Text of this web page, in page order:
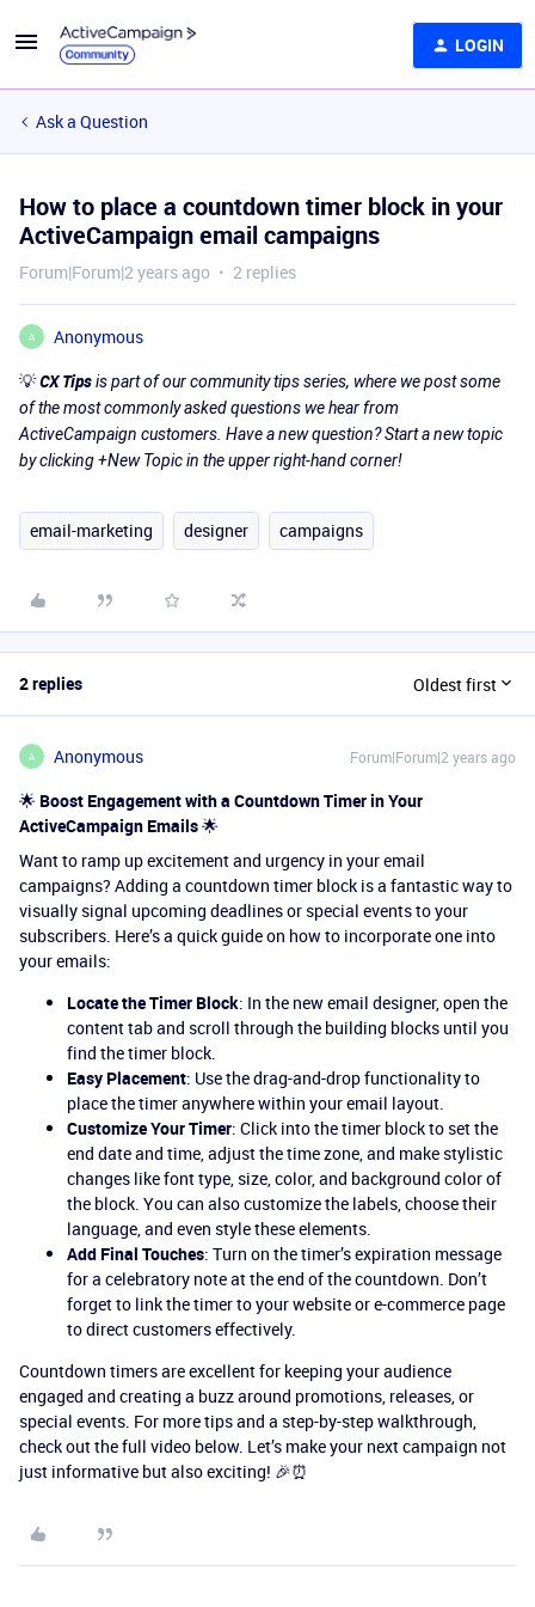
LOGIN
Ask a Question
How to place a countdown timer block in your
ActiveCampaign email campaigns
Forum|Forum|2 years ago 2 replies
A
Anonymous
💡CX Tipsis part of our community tips series, where we post some
of the most commonly asked questions we hear from
ActiveCampaign customers. Have a new question? Start a new topic
by clicking +New Topic in the upper right-hand corner!
email-marketing designer campaigns
2 replies Oldest first
A Anonymous Forum|Forum|2 years ago
🌟 Boost Engagement with a Countdown Timer in Your
ActiveCampaign Emails🌟
Want to ramp up excitement and urgency in your email
campaigns? Adding a countdown timer block is a fantastic way to
visually signal upcoming deadlines or special events to your
subscribers. Here’s a quick guide on how to incorporate one into
your emails:
Locate the Timer Block: In the new email designer, open the
content tab and scroll through the building blocks until you
find the timer block.
Easy Placement: Use the drag-and-drop functionality to
place the timer anywhere within your email layout.
Customize Your Timer: Click into the timer block to set the
end date and time, adjust the time zone, and make stylistic
changes like font type, size, color, and background color of
the block. You can also customize the labels, choose their
language, and even style these elements.
Add Final Touches: Turn on the timer’s expiration message
for a celebratory note at the end of the countdown. Don’t
forget to link the timer to your website or e-commerce page
to direct customers effectively.
Countdown timers are excellent for keeping your audience
engaged and creating a buzz around promotions, releases, or
special events. For more tips and a step-by-step walkthrough,
check out the full video below. Let’s make your next campaign not
just informative but also exciting! 🎉⏰